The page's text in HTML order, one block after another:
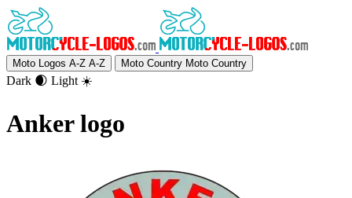
Moto Logos A-Z A-Z Moto Country Moto Country
Dark 🌒 Light ☀️
Anker logo